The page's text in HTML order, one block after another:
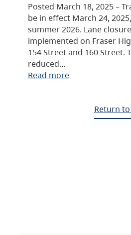
Posted March 18, 2025 –
be in effect March 24,
summer 2026. Lane
implemented on Fraser
154 Street and 160 Street.
reduced…
Read more
Return